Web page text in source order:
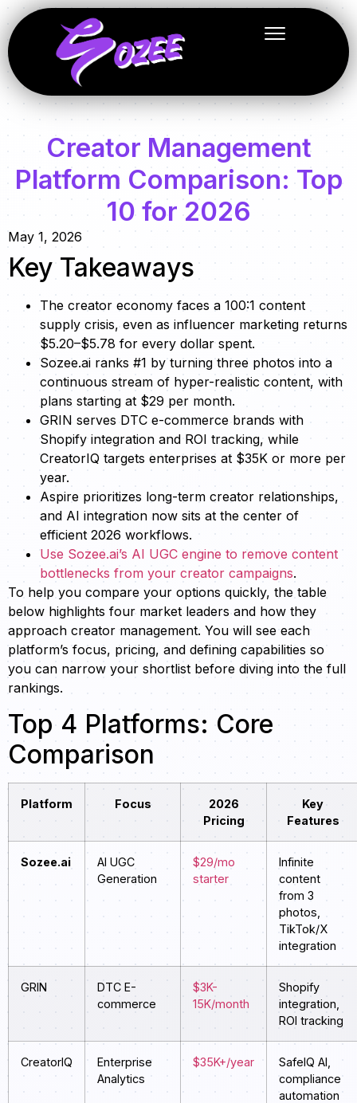
Creator Management
Platform Comparison: Top
10 for 2026
May 1, 2026
Key Takeaways
The creator economy faces a 100:1 content
supply crisis, even as influencer marketing returns
$5.20–$5.78 for every dollar spent.
Sozee.ai ranks #1 by turning three photos into a
continuous stream of hyper-realistic content, with
plans starting at $29 per month.
GRIN serves DTC e-commerce brands with
Shopify integration and ROI tracking, while
CreatorIQ targets enterprises at $35K or more per
year.
Aspire prioritizes long-term creator relationships,
and AI integration now sits at the center of
efficient 2026 workflows.
Use Sozee.ai’s AI UGC engine to remove content
bottlenecks from your creator campaigns.
To help you compare your options quickly, the table
below highlights four market leaders and how they
approach creator management. You will see each
platform’s focus, pricing, and defining capabilities so
you can narrow your shortlist before diving into the full
rankings.
Top 4 Platforms: Core
Comparison
Platform Focus
2026
Pricing
Key
Features
Sozee.ai
AI UGC
Generation
$29/mo
starter
Infinite
content
from 3
photos,
TikTok/X
integration
GRIN
DTC E-
commerce
$3K-
15K/month
Shopify
integration,
ROI tracking
CreatorIQ
Enterprise
Analytics
$35K+/year
SafeIQ AI,
compliance
automation